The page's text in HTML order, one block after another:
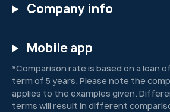
Company info
Mobile app
*Comparison rate is based on a loan
term of 5 years. Please note the
applies to the examples given.
terms will result in different